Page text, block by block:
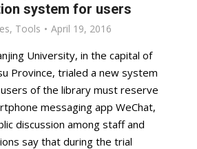
system for users
, Tools April 19, 2016
University, in the capital of
Province, trialed a new system
of the library must reserve
messaging app WeChat,
discussion among staff and
say that during the trial